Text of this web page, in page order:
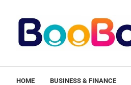
HOME BUSINESS & FINANCE